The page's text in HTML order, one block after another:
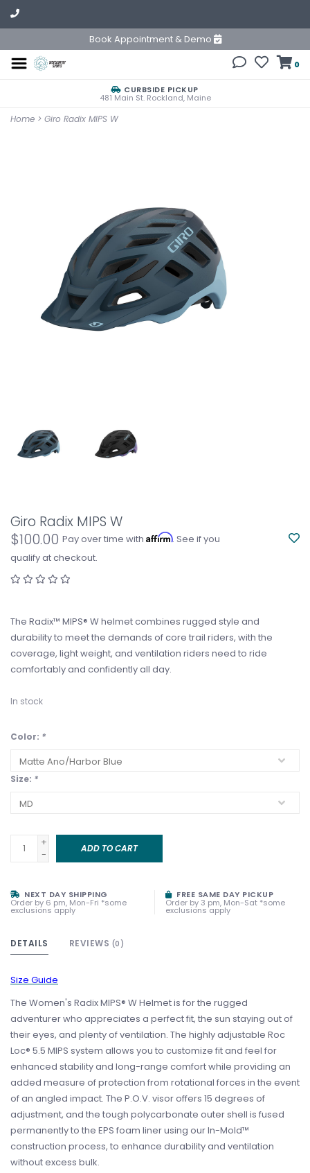
Book Appointment & Demo
0
CURBSIDE PICKUP
481 Main St. Rockland, Maine
Home > Giro Radix MIPS W
Giro Radix MIPS W
$100.00 Pay over time with Affirm. See if you
qualify at checkout.
The Radix™ MIPS® W helmet combines rugged style and
durability to meet the demands of core trail riders, with the
coverage, light weight, and ventilation riders need to ride
comfortably and confidently all day.
In stock
Color: *
Size: *
+
-
ADD TO CART
NEXT DAY SHIPPING
Order by 6 pm, Mon-Fri *some
exclusions apply
FREE SAME DAY PICKUP
Order by 3 pm, Mon-Sat *some
exclusions apply
DETAILS REVIEWS (0)
Size Guide
The Women's Radix MIPS® W Helmet is for the rugged
adventurer who appreciates a perfect fit, the sun staying out of
their eyes, and plenty of ventilation. The highly adjustable Roc
Loc® 5.5 MIPS system allows you to customize fit and feel for
enhanced stability and long-range comfort while providing an
added measure of protection from rotational forces in the event
of an angled impact. The P.O.V. visor offers 15 degrees of
adjustment, and the tough polycarbonate outer shell is fused
permanently to the EPS foam liner using our In-Mold™
construction process, to enhance durability and ventilation
without excess bulk.